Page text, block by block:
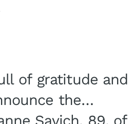
of gratitude and
the
Savich, 89, of